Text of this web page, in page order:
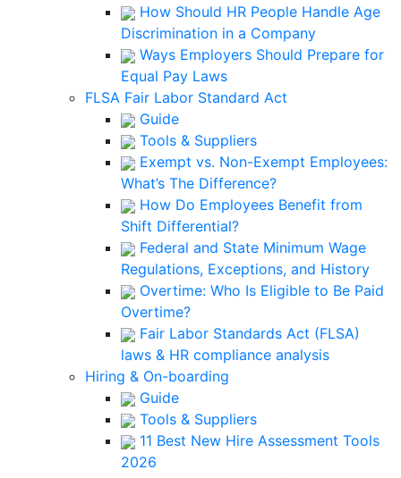
How Should HR People Handle Age
Discrimination in a Company
Ways Employers Should Prepare for
Equal Pay Laws
FLSA Fair Labor Standard Act
Guide
Tools & Suppliers
Exempt vs. Non-Exempt Employees:
What’s The Difference?
How Do Employees Benefit from
Shift Differential?
Federal and State Minimum Wage
Regulations, Exceptions, and History
Overtime: Who Is Eligible to Be Paid
Overtime?
Fair Labor Standards Act (FLSA)
laws & HR compliance analysis
Hiring & On-boarding
Guide
Tools & Suppliers
11 Best New Hire Assessment Tools
2026